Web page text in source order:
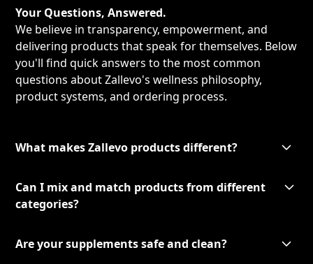
Your Questions, Answered.
We believe in transparency, empowerment, and
delivering products that speak for themselves. Below
you'll find quick answers to the most common
questions about Zallevo's wellness philosophy,
product systems, and ordering process.
What makes Zallevo products different?
Can I mix and match products from different
categories?
Are your supplements safe and clean?